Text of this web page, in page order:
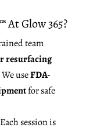
At Glow 365?
team
resurfacing
useFDA-
for safe
session is